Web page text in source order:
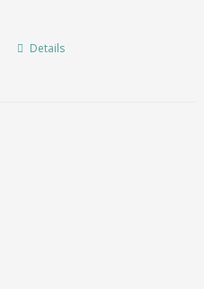
Details